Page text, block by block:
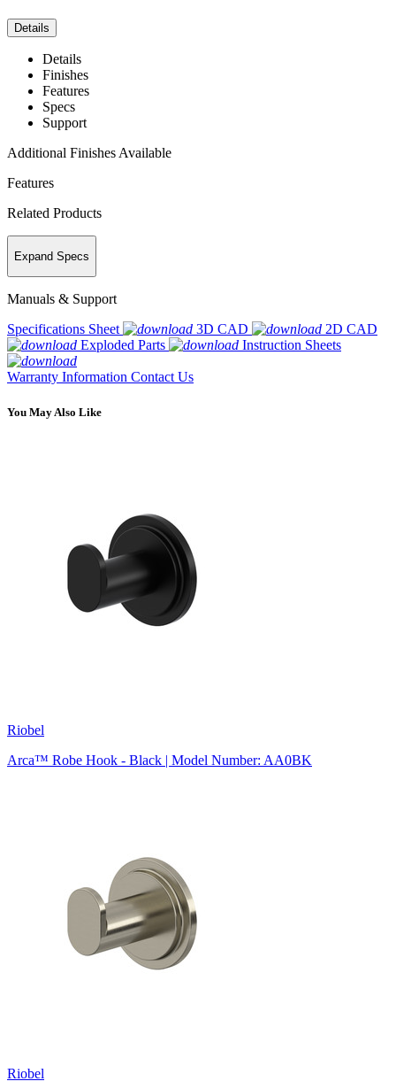
Details
Details
Finishes
Features
Specs
Support
Additional Finishes Available
Features
Related Products
Expand Specs
Manuals & Support
Specifications Sheet
3D CAD
2D CAD
Exploded Parts
Instruction Sheets
Warranty Information Contact Us
You May Also Like
Riobel
Arca™ Robe Hook - Black | Model Number: AA0BK
Riobel